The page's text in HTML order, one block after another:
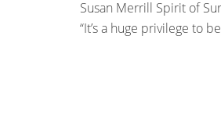
Susan Merrill Spirit of
“It’s a huge privilege to